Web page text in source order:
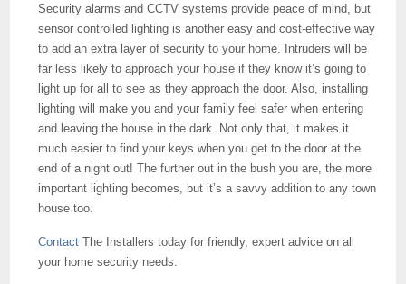
Security alarms and CCTV systems provide peace of mind, but
sensor controlled lighting is another easy and cost-effective way
to add an extra layer of security to your home. Intruders will be
far less likely to approach your house if they know it’s going to
light up for all to see as they approach the door. Also, installing
lighting will make you and your family feel safer when entering
and leaving the house in the dark. Not only that, it makes it
much easier to find your keys when you get to the door at the
end of a night out! The further out in the bush you are, the more
important lighting becomes, but it’s a savvy addition to any town
house too.
Contact The Installers today for friendly, expert advice on all
your home security needs.